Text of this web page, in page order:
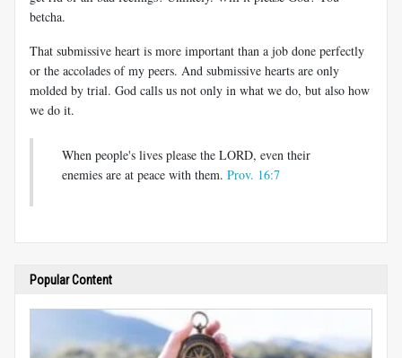
betcha.
That submissive heart is more important than a job done perfectly
or the accolades of my peers. And submissive hearts are only
molded by trial. God calls us not only in what we do, but also how
we do it.
When people's lives please the LORD, even their
enemies are at peace with them. Prov. 16:7
Popular Content